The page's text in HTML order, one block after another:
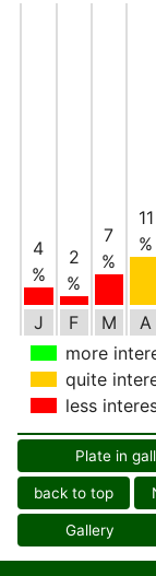
4
%
J
2
%
F
7
%
M
11
%
A
more
quite
less
Plate in
back to top
Gallery